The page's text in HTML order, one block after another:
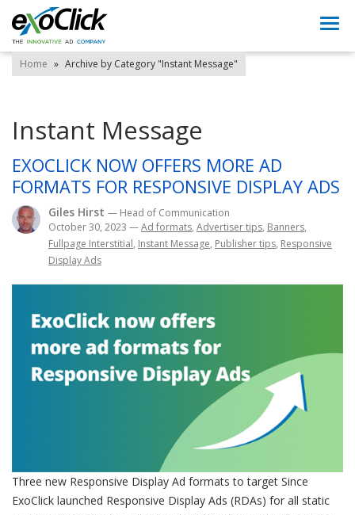
Home » Archive by Category "Instant Message"
Instant Message
EXOCLICK NOW OFFERS MORE AD
FORMATS FOR RESPONSIVE DISPLAY ADS
Giles Hirst — Head of Communication
October 30, 2023 —Ad formats, Advertiser tips, Banners,
Fullpage Interstitial, Instant Message, Publisher tips, Responsive
Display Ads
Three new Responsive Display Ad formats to target Since
ExoClick launched Responsive Display Ads (RDAs) for all static